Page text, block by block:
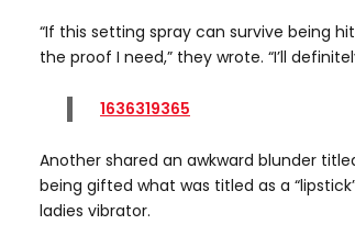
“If this setting spray can survive being
the proof I need,” they wrote. “I’ll
1636319365
Another shared an awkward blunder
being gifted what was titled as a
ladies vibrator.